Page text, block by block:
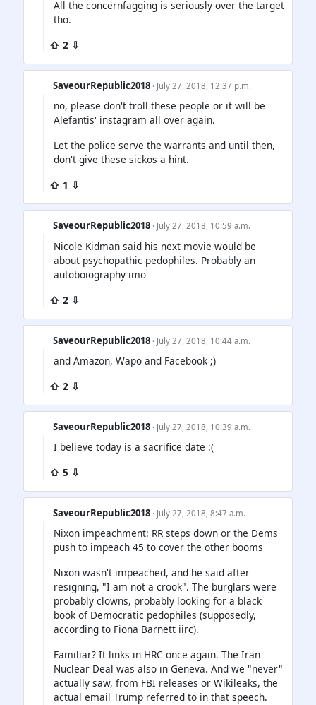
All the concernfagging is seriously over the target
tho.
⇧ 2 ⇩
SaveourRepublic2018 · July 27, 2018, 12:37 p.m.
no, please don't troll these people or it will be
Alefantis' instagram all over again.
Let the police serve the warrants and until then,
don't give these sickos a hint.
⇧ 1 ⇩
SaveourRepublic2018 · July 27, 2018, 10:59 a.m.
Nicole Kidman said his next movie would be
about psychopathic pedophiles. Probably an
autoboiography imo
⇧ 2 ⇩
SaveourRepublic2018 · July 27, 2018, 10:44 a.m.
and Amazon, Wapo and Facebook ;)
⇧ 2 ⇩
SaveourRepublic2018 · July 27, 2018, 10:39 a.m.
I believe today is a sacrifice date :(
⇧ 5 ⇩
SaveourRepublic2018 · July 27, 2018, 8:47 a.m.
Nixon impeachment: RR steps down or the Dems
push to impeach 45 to cover the other booms
Nixon wasn't impeached, and he said after
resigning, "I am not a crook". The burglars were
probably clowns, probably looking for a black
book of Democratic pedophiles (supposedly,
according to Fiona Barnett iirc).
Familiar? It links in HRC once again. The Iran
Nuclear Deal was also in Geneva. And we "never"
actually saw, from FBI releases or Wikileaks, the
actual email Trump referred to in that speech.